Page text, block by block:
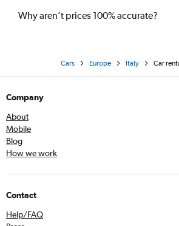
Why aren’t prices 100% accurate?
Cars Europe Italy Car
Company
About
Mobile
Blog
How we work
Contact
Help/FAQ